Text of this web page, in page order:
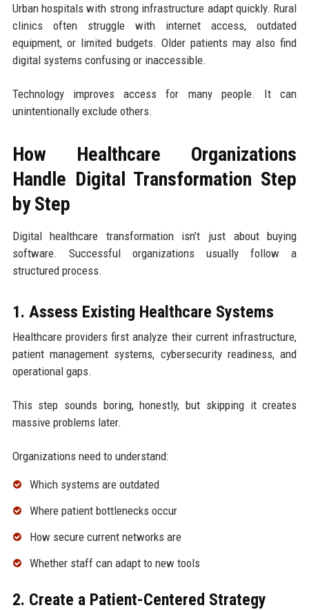
Urban hospitals with strong infrastructure adapt quickly. Rural
clinics often struggle with internet access, outdated
equipment, or limited budgets. Older patients may also find
digital systems confusing or inaccessible.
Technology improves access for many people. It can
unintentionally exclude others.
How Healthcare Organizations
Handle Digital Transformation Step
by Step
Digital healthcare transformation isn’t just about buying
software. Successful organizations usually follow a
structured process.
1. Assess Existing Healthcare Systems
Healthcare providers first analyze their current infrastructure,
patient management systems, cybersecurity readiness, and
operational gaps.
This step sounds boring, honestly, but skipping it creates
massive problems later.
Organizations need to understand:
Which systems are outdated
Where patient bottlenecks occur
How secure current networks are
Whether staff can adapt to new tools
2. Create a Patient-Centered Strategy